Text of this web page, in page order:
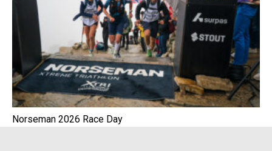
Norseman 2026 Race Day